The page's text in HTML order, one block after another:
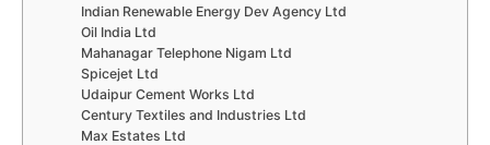
Indian Renewable Energy Dev Agency Ltd
Oil India Ltd
Mahanagar Telephone Nigam Ltd
Spicejet Ltd
Udaipur Cement Works Ltd
Century Textiles and Industries Ltd
Max Estates Ltd